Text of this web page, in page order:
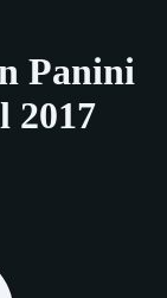
Panini
2017